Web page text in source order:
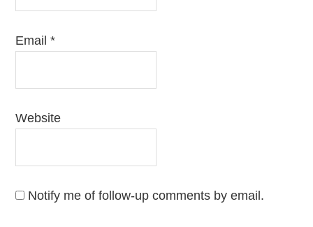
Email*
Website
Notify me of follow-up comments by email.